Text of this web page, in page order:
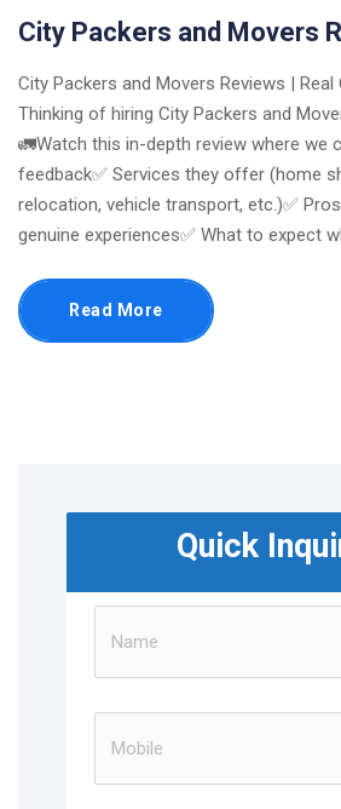
City Packers and Movers
City Packers and Movers Reviews |
Thinking of hiring City Packers and
🚛Watch this in-depth review where we
feedback✅ Services they offer (home
relocation, vehicle transport, etc.)✅
genuine experiences✅ What to expect
Read More
Quick